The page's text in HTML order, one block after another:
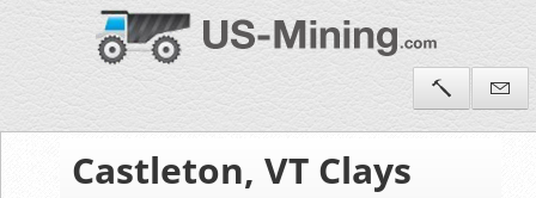
Castleton, VT Clays